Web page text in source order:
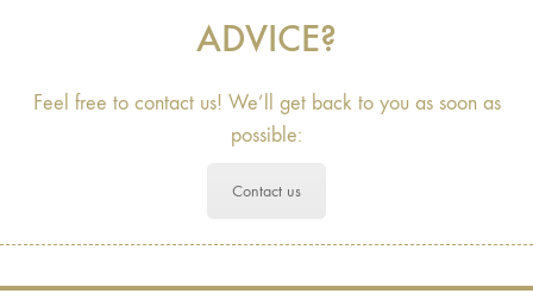
ADVICE?
Feel free to contact us! We’ll get back to you as soon as
possible:
Contact us